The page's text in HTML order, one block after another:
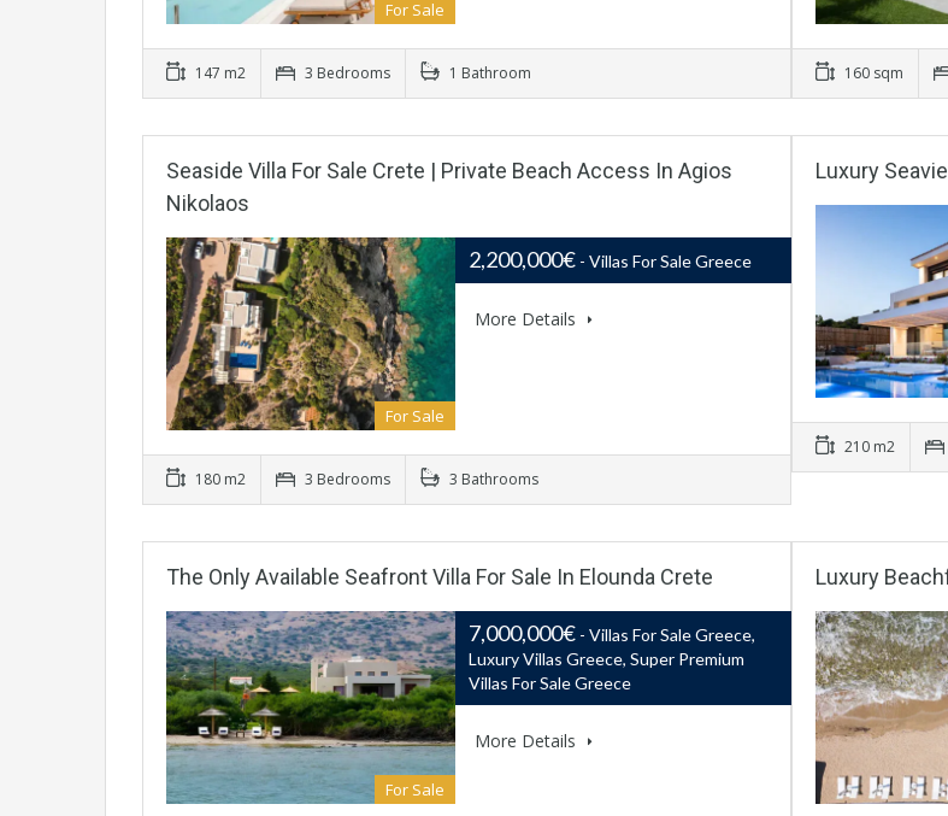
For Sale
147 m2 3 Bedrooms 1 Bathroom 160 sqm
Seaside Villa For Sale Crete | Private Beach Access In Agios
Nikolaos
For Sale
2,200,000€ - Villas For Sale Greece
More Details
180 m2 3 Bedrooms 3 Bathrooms
Luxury
210 m2
The Only Available Seafront Villa For Sale In Elounda Crete
For Sale
7,000,000€ - Villas For Sale Greece,
Luxury Villas Greece, Super Premium
Villas For Sale Greece
More Details
Luxury